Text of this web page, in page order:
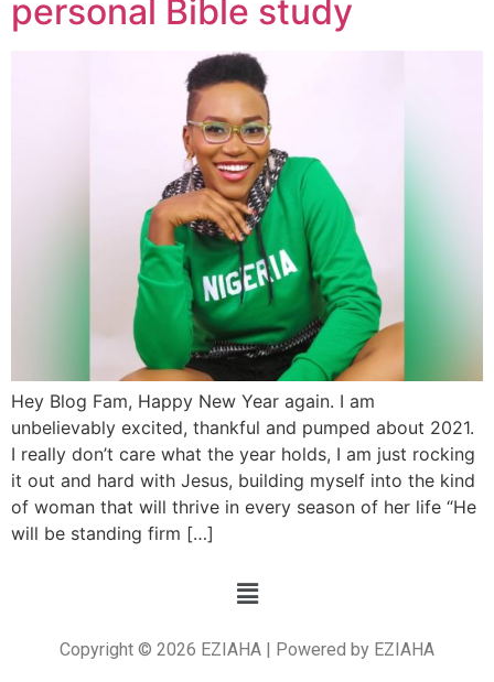
personal Bible study
Hey Blog Fam, Happy New Year again. I am
unbelievably excited, thankful and pumped about 2021.
I really don’t care what the year holds, I am just rocking
it out and hard with Jesus, building myself into the kind
of woman that will thrive in every season of her life “He
will be standing firm […]
Copyright © 2026 EZIAHA | Powered by EZIAHA